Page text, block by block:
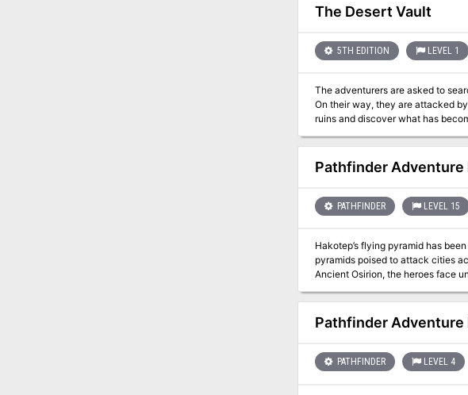
The Desert Vault
5TH EDITION LEVEL 1
The adventurers are asked to search for a local
On their way, they are attacked
ruins and discover what has
Pathfinder Adventure
PATHFINDER LEVEL 15
Hakotep’s flying pyramid has
pyramids poised to attack cities
Ancient Osirion, the heroes face
Hakotep himself. Will the heroes
Osirion enter a new age under the rule of a
concludes the Mummy’s Mask
characters, by Mike Shel. - A
Sands” in the Pathfinder’s
Pathfinder Adventure
PATHFINDER LEVEL 4